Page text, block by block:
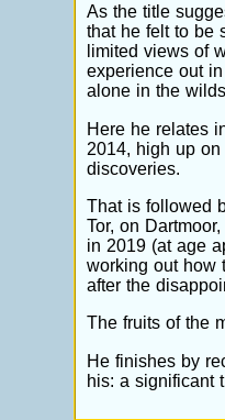
As the title
that he felt to be
limited views of
experience out
alone in the
Here he relates
2014, high up
discoveries.
That is followed
Tor, on
in 2019 (at age
working out how
after the
The fruits of the
He finishes by
his: a significant